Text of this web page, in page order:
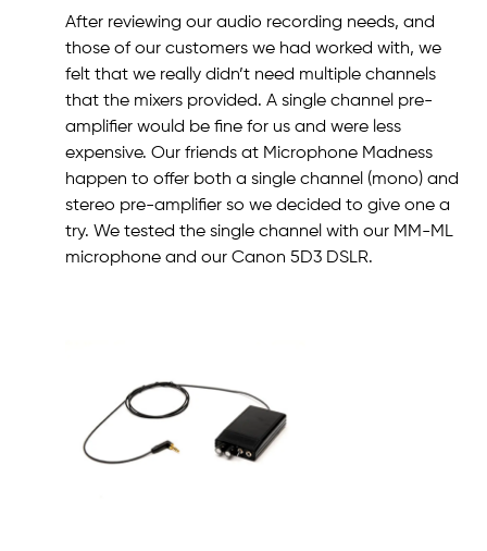
After reviewing our audio recording needs, and
those of our customers we had worked with, we
felt that we really didn’t need multiple channels
that the mixers provided. A single channel pre-
amplifier would be fine for us and were less
expensive. Our friends at Microphone Madness
happen to offer both a single channel (mono) and
stereo pre-amplifier so we decided to give one a
try. We tested the single channel with our MM-ML
microphone and our Canon 5D3 DSLR.